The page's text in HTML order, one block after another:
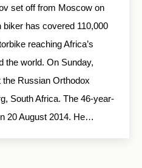
set off from Moscow on
biker has covered 110,000
reaching Africa’s
the world. On Sunday,
Russian Orthodox
South Africa. The 46-year-
20 August 2014. He…